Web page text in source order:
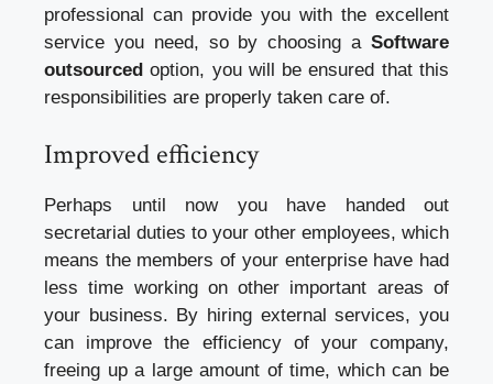
professional can provide you with the excellent
service you need, so by choosing a Software
outsourced option, you will be ensured that this
responsibilities are properly taken care of.
Improved efficiency
Perhaps until now you have handed out
secretarial duties to your other employees, which
means the members of your enterprise have had
less time working on other important areas of
your business. By hiring external services, you
can improve the efficiency of your company,
freeing up a large amount of time, which can be